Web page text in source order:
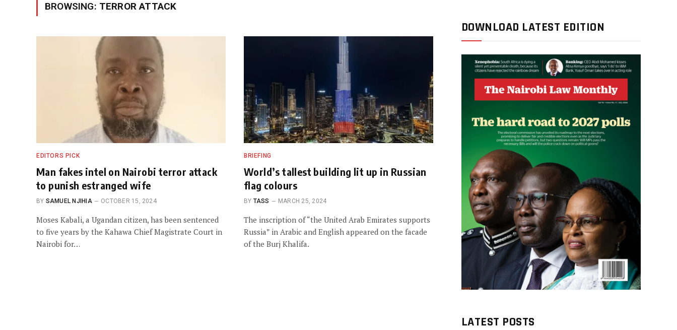
BROWSING: TERROR ATTACK
EDITORS PICK
Man fakes intel on Nairobi terror attack
to punish estranged wife
BY SAMUEL NJIHIA OCTOBER 15, 2024
Moses Kabali, a Ugandan citizen, has been sentenced
to five years by the Kahawa Chief Magistrate Court in
Nairobi for…
BRIEFING
World’s tallest building lit up in Russian
flag colours
BY TASS MARCH 25, 2024
The inscription of “the United Arab Emirates supports
Russia” in Arabic and English appeared on the facade
of the Burj Khalifa.
DOWNLOAD LATEST EDITION
LATEST POSTS